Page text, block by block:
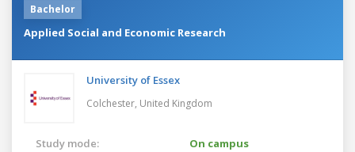
Bachelor
Applied Social and Economic Research
University of Essex
Colchester, United Kingdom
Study mode:
On campus